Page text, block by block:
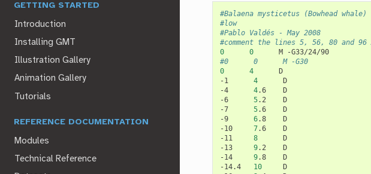
GETTING STARTED
Introduction
Installing GMT
Illustration Gallery
Animation Gallery
Tutorials
REFERENCE DOCUMENTATION
Modules
Technical Reference
#Balaena mysticetus (Bowhead whale)
#low
#Pablo Valdés - May 2008
#comment the lines 5, 56, 80 and
0
0 M
#0      0      M -G30
0
4
D
-1
4
D
-4
4.6
D
-6
5.2
D
-7
5.6
D
-9
6.8
D
-10
7.6
D
-11
8
D
-13
9.2
D
-14
9.8
D
-14.4
10
D